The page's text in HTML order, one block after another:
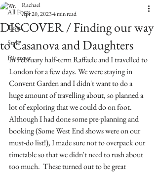
All Posts
Taste
Style
Discover
DISCOVER / Finding our way
to Casanova and Daughters
Rachael
Apr 20, 20234 min read
In February half-term Raffaele and I travelled to
London for a few days. We were staying in
Convent Garden and I didn't want to do a
huge amount of travelling about, so planned a
lot of exploring that we could do on foot.
Although I had done some pre-planning and
booking (Some West End shows were on our
must-do list!), I made sure not to overpack our
timetable so that we didn't need to rush about
too much.  These turned out to be great